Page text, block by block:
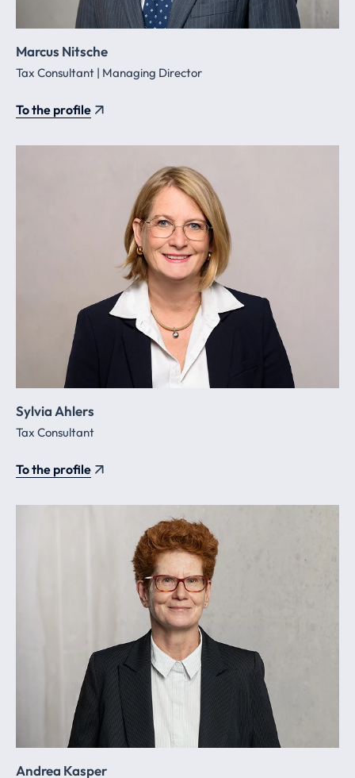
Marcus Nitsche
Tax Consultant | Managing Director
To the profile
Sylvia Ahlers
Tax Consultant
To the profile
Andrea Kasper